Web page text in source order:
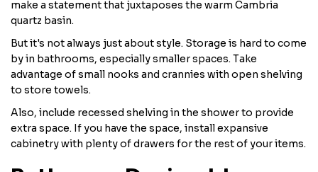
make a statement that juxtaposes the warm Cambria
quartz basin.
But it's not always just about style. Storage is hard to come
by in bathrooms, especially smaller spaces. Take
advantage of small nooks and crannies with open shelving
to store towels.
Also, include recessed shelving in the shower to provide
extra space. If you have the space, install expansive
cabinetry with plenty of drawers for the rest of your items.